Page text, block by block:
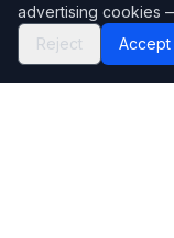
advertising cookies
Reject
Accept